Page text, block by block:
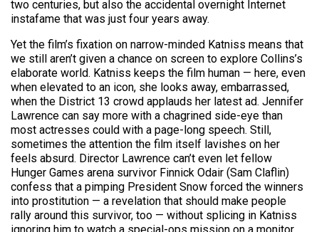
two centuries, but also the accidental overnight Internet
instafame that was just four years away.
Yet the film’s fixation on narrow-minded Katniss means that
we still aren’t given a chance on screen to explore Collins’s
elaborate world. Katniss keeps the film human — here, even
when elevated to an icon, she looks away, embarrassed,
when the District 13 crowd applauds her latest ad. Jennifer
Lawrence can say more with a chagrined side-eye than
most actresses could with a page-long speech. Still,
sometimes the attention the film itself lavishes on her
feels absurd. Director Lawrence can’t even let fellow
Hunger Games arena survivor Finnick Odair (Sam Claflin)
confess that a pimping President Snow forced the winners
into prostitution — a revelation that should make people
rally around this survivor, too — without splicing in Katniss